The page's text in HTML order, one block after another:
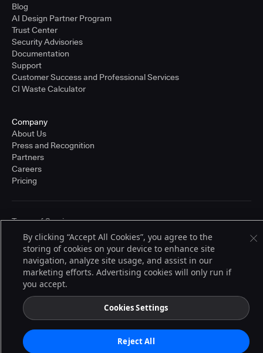
Blog
AI Design Partner Program
Trust Center
Security Advisories
Documentation
Support
Customer Success and Professional Services
CI Waste Calculator
Company
About Us
Press and Recognition
Partners
Careers
Pricing
© 2026 CloudBees, Inc., CloudBees® and the Infinity logo® are registered
trademarks of CloudBees, Inc. in the United States and may be registered in
other countries. Other products or brand names may be trademarks or
registered trademarks of CloudBees, Inc. or their respective holders.
Terms of Service
By clicking “Accept All Cookies”, you agree to the
storing of cookies on your device to enhance site
navigation, analyze site usage, and assist in our
marketing efforts. Advertising cookies will only run if
you accept.
Cookies Settings
Reject All